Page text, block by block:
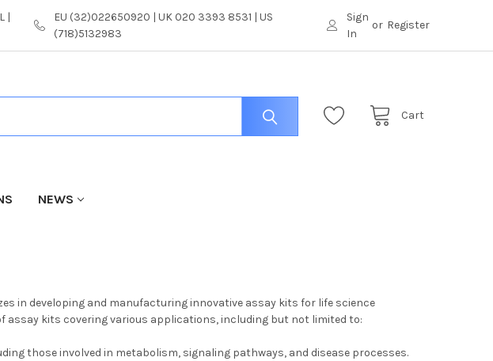
|
EU (32)022650920 | UK 020 3393 8531 | US
(718)5132983
Sign
In
or Register
Cart
NEWS
in developing and manufacturing innovative assay kits for life science
assay kits covering various applications, including but not limited to:
those involved in metabolism, signaling pathways, and disease processes.